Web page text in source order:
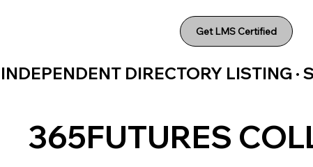
Get LMS Certified
INDEPENDENT DIRECTORY LISTING ·
365FUTURES